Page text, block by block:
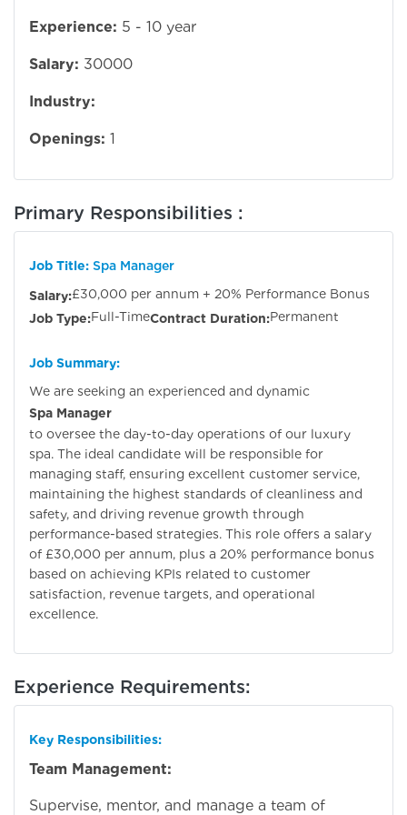
Experience: 5 - 10 year
Salary: 30000
Industry:
Openings: 1
Primary Responsibilities :
Job Title: Spa Manager
Salary:£30,000 per annum + 20% Performance Bonus
Job Type:Full-TimeContract Duration:Permanent
Job Summary:
We are seeking an experienced and dynamic
Spa Manager
to oversee the day-to-day operations of our luxury
spa. The ideal candidate will be responsible for
managing staff, ensuring excellent customer service,
maintaining the highest standards of cleanliness and
safety, and driving revenue growth through
performance-based strategies. This role offers a salary
of £30,000 per annum, plus a 20% performance bonus
based on achieving KPIs related to customer
satisfaction, revenue targets, and operational
excellence.
Experience Requirements:
Key Responsibilities:
Team Management:
Supervise, mentor, and manage a team of